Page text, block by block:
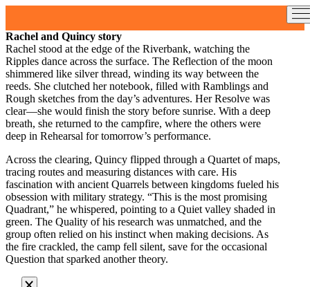
content
Rachel and Quincy story
Rachel stood at the edge of the Riverbank, watching the
Ripples dance across the surface. The Reflection of the moon
shimmered like silver thread, winding its way between the
reeds. She clutched her notebook, filled with Ramblings and
Rough sketches from the day’s adventures. Her Resolve was
clear—she would finish the story before sunrise. With a deep
breath, she returned to the campfire, where the others were
deep in Rehearsal for tomorrow’s performance.
Across the clearing, Quincy flipped through a Quartet of maps,
tracing routes and measuring distances with care. His
fascination with ancient Quarrels between kingdoms fueled his
obsession with military strategy. “This is the most promising
Quadrant,” he whispered, pointing to a Quiet valley shaded in
green. The Quality of his research was unmatched, and the
group often relied on his instinct when making decisions. As
the fire crackled, the camp fell silent, save for the occasional
Question that sparked another theory.